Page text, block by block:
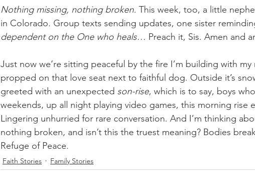
Nothing missing, nothing broken. This week, too, a little
in Colorado. Group texts sending updates, one sister
dependent on the One who heals… Preach it, Sis. Amen and
Just now we’re sitting peaceful by the fire I’m building with my
propped on that love seat next to faithful dog. Outside it’s
greeted with an unexpected son-rise, which is to say, boys
weekends, up all night playing video games, this morning rise
Lingering unhurried for rare conversation. And I’m thinking
nothing broken, and isn’t this the truest meaning? Bodies
Refuge of Peace.
Faith Stories Family Stories